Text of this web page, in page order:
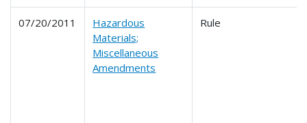
07/20/2011
Hazardous
Materials;
Miscellaneous
Amendments
Rule